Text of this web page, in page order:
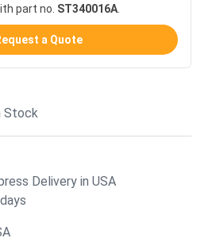
part no. ST340016A
a Quote
Stock
Delivery in USA